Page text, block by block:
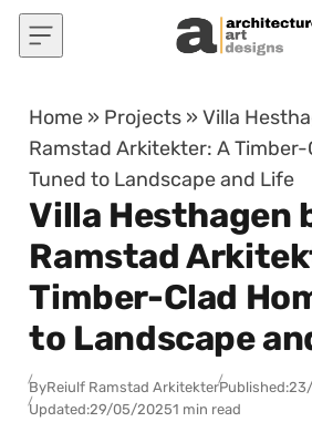
Skip to content
Home » Projects »Villa
Ramstad Arkitekter: A Timber-
Tuned to Landscape and Life
Villa Hesthagen
Ramstad
Timber-Clad
to Landscape
ByReiulf Ramstad ArkitekterPublished:
Updated:29/05/20251 min read